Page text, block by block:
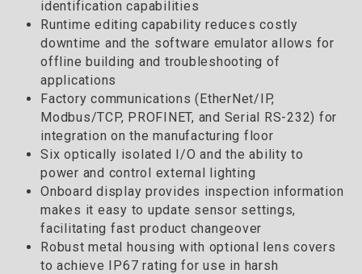
identification capabilities
Runtime editing capability reduces costly
downtime and the software emulator allows for
offline building and troubleshooting of
applications
Factory communications (EtherNet/IP,
Modbus/TCP, PROFINET, and Serial RS-232) for
integration on the manufacturing floor
Six optically isolated I/O and the ability to
power and control external lighting
Onboard display provides inspection information
makes it easy to update sensor settings,
facilitating fast product changeover
Robust metal housing with optional lens covers
to achieve IP67 rating for use in harsh